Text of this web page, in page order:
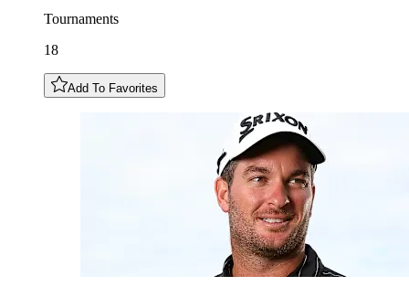
Tournaments
18
Add To Favorites